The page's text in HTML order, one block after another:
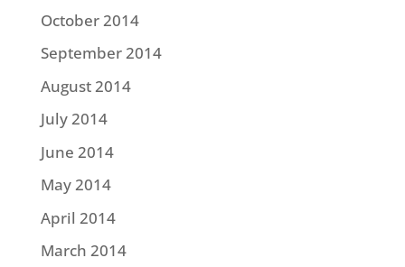
October 2014
September 2014
August 2014
July 2014
June 2014
May 2014
April 2014
March 2014